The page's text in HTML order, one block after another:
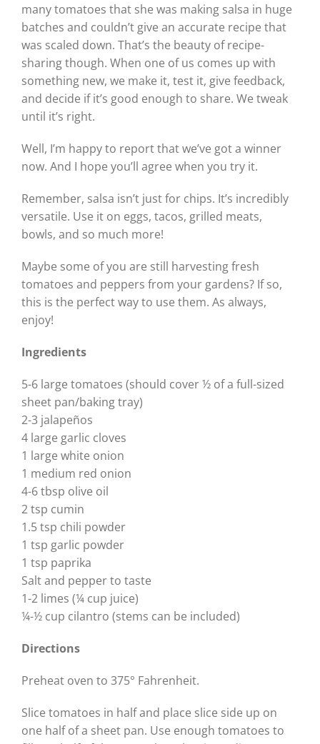
many tomatoes that she was making salsa in huge
batches and couldn’t give an accurate recipe that
was scaled down. That’s the beauty of recipe-
sharing though. When one of us comes up with
something new, we make it, test it, give feedback,
and decide if it’s good enough to share. We tweak
until it’s right.
Well, I’m happy to report that we’ve got a winner
now. And I hope you’ll agree when you try it.
Remember, salsa isn’t just for chips. It’s incredibly
versatile. Use it on eggs, tacos, grilled meats,
bowls, and so much more!
Maybe some of you are still harvesting fresh
tomatoes and peppers from your gardens? If so,
this is the perfect way to use them. As always,
enjoy!
Ingredients
5-6 large tomatoes (should cover ½ of a full-sized
sheet pan/baking tray)
2-3 jalapeños
4 large garlic cloves
1 large white onion
1 medium red onion
4-6 tbsp olive oil
2 tsp cumin
1.5 tsp chili powder
1 tsp garlic powder
1 tsp paprika
Salt and pepper to taste
1-2 limes (¼ cup juice)
¼-½ cup cilantro (stems can be included)
Directions
Preheat oven to 375° Fahrenheit.
Slice tomatoes in half and place slice side up on
one half of a sheet pan. Use enough tomatoes to